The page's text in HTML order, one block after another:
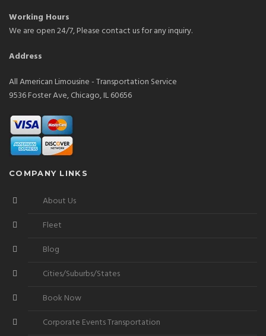
Working Hours
We are open 24/7, Please contact us for any inquiry.
Address
All American Limousine - Transportation Service
9536 Foster Ave, Chicago, IL 60656
COMPANY LINKS
About Us
Fleet
Blog
Cities/Suburbs/States
Book Now
Corporate Events Transportation